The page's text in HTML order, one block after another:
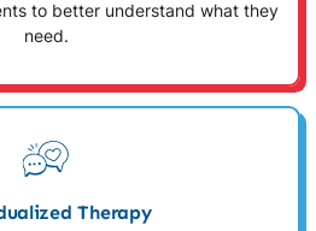
to better understand what they
need.
Therapy